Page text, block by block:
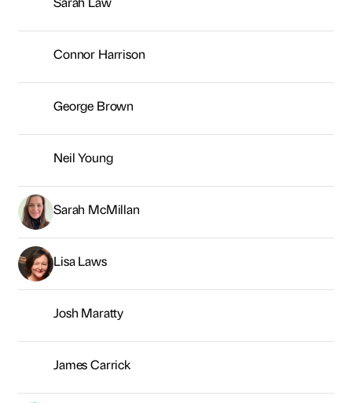
Sarah McMillan
Lisa Laws
Josh Maratty
James Carrick
Kevin Owens
Andrew Silver
Kiran Fothergill
Keith Stewart